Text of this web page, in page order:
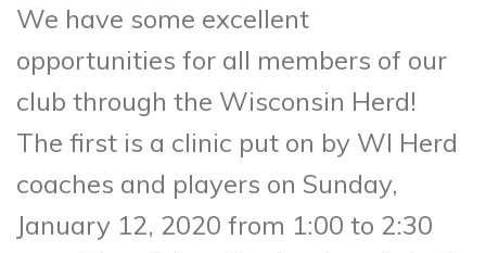
We have some excellent
opportunities for all members of our
club through the Wisconsin Herd!
The first is a clinic put on by WI Herd
coaches and players on Sunday,
January 12, 2020 from 1:00 to 2:30